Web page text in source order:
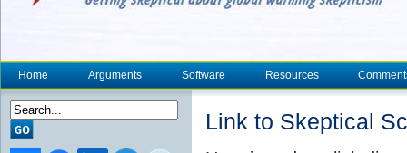
Home Arguments Software Resources
Link to Skeptical